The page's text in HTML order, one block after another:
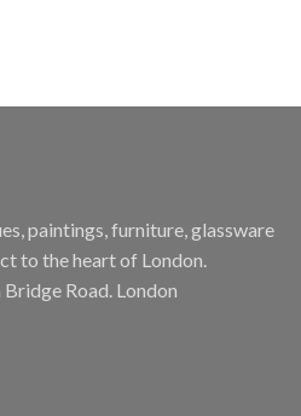
paintings, furniture, glassware
to the heart of London.
Road. London